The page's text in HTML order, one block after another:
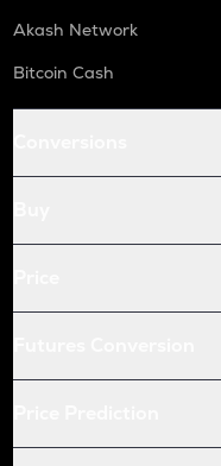
Akash Network
Bitcoin Cash